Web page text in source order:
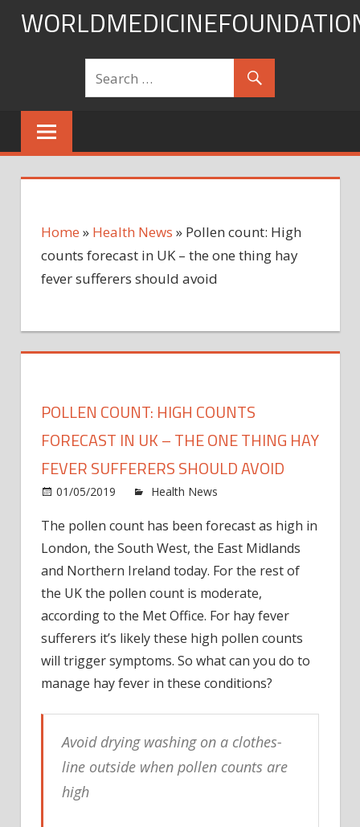
Skip
Home » Health News » Pollen count: High
counts forecast in UK – the one thing hay
fever sufferers should avoid
POLLEN COUNT: HIGH COUNTS
FORECAST IN UK – THE ONE THING HAY
FEVER SUFFERERS SHOULD AVOID
01/05/2019 Health News
The pollen count has been forecast as high in
London, the South West, the East Midlands
and Northern Ireland today. For the rest of
the UK the pollen count is moderate,
according to the Met Office. For hay fever
sufferers it’s likely these high pollen counts
will trigger symptoms. So what can you do to
manage hay fever in these conditions?
Avoid drying washing on a clothes-
line outside when pollen counts are
high